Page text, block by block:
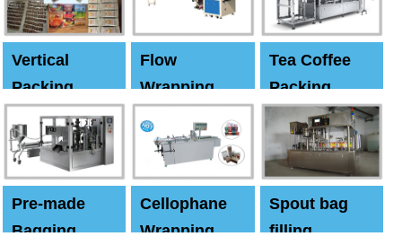
Vertical
Packing
Machine
Flow
Wrapping
Tea Coffee
Packing
Machine
Pre-made
Bagging
Cellophane
Wrapping
Spout bag
filling